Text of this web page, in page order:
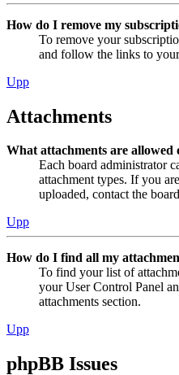
How do I remove my
To remove your
and follow the links to
Upp
Attachments
What attachments are allowed
Each board administrator
attachment types. If you
uploaded, contact the
Upp
How do I find all my
To find your list of
your User Control Panel
attachments section.
Upp
phpBB Issues